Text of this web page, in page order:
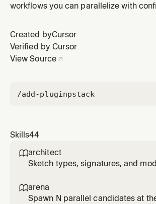
crashes.
workflows you can parallelize with
Created byCursor
Verified by Cursor
View Source
/add-pluginpstack
Skills44
architect
Sketch types, signatures, and
while implementation fills in. Use
/architect, 'architect this', 'design
arena
Spawn N parallel candidates at